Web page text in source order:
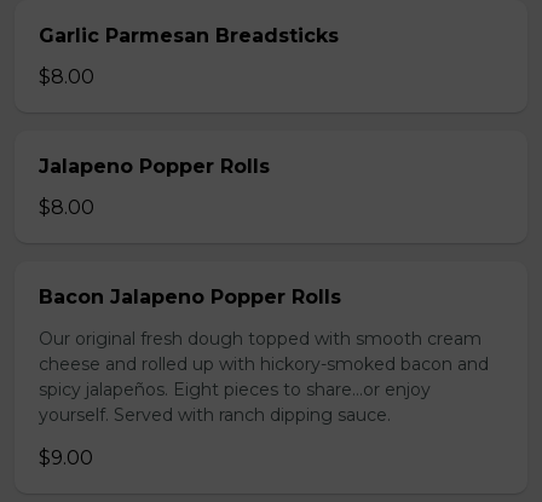
Garlic Parmesan Breadsticks
$8.00
Jalapeno Popper Rolls
$8.00
Bacon Jalapeno Popper Rolls
Our original fresh dough topped with smooth cream
cheese and rolled up with hickory-smoked bacon and
spicy jalapeños. Eight pieces to share…or enjoy
yourself. Served with ranch dipping sauce.
$9.00